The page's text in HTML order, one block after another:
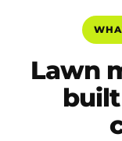
Lawn